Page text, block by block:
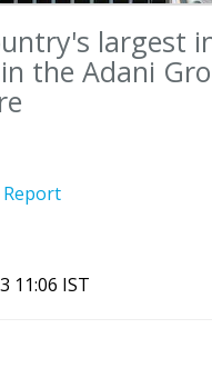
largest
the Adani
11:06 IST